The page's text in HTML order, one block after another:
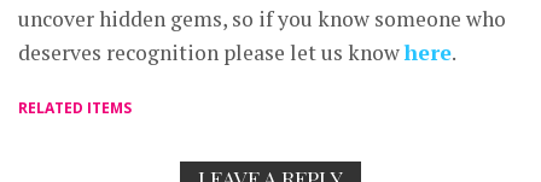
uncover hidden gems, so if you know someone who
deserves recognition please let us knowhere.
RELATED ITEMS